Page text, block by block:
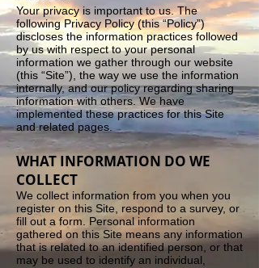
Your privacy is important to us. The
following Privacy Policy (this “Policy”)
discloses the information practices followed
by us with respect to your personal
information we gather through our website
(this “Site”), the way we use the information
internally, and our policy regarding sharing
information with others. We have
implemented these practices for this Site
and related pages.
WHAT INFORMATION DO WE
COLLECT
We collect information from you when you
register on this Site, respond to a survey, or
fill out a form. Personal information
gathered on this Site means any information
that is related to an identified person, or that
may be used to identify an individual,